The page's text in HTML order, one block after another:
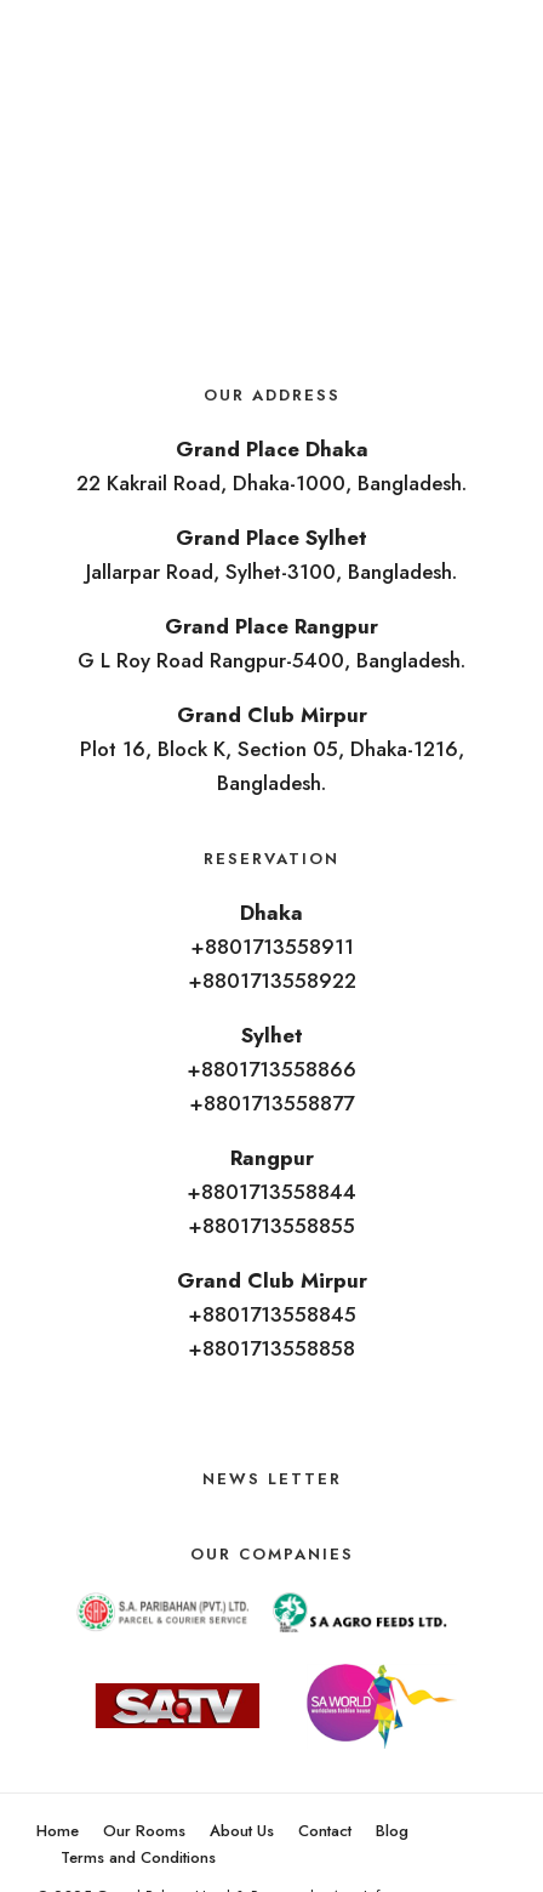
OUR ADDRESS
Grand Place Dhaka
22 Kakrail Road, Dhaka-1000, Bangladesh.
Grand Place Sylhet
Jallarpar Road, Sylhet-3100, Bangladesh.
Grand Place Rangpur
G L Roy Road Rangpur-5400, Bangladesh.
Grand Club Mirpur
Plot 16, Block K, Section 05, Dhaka-1216,
Bangladesh.
RESERVATION
Dhaka
+8801713558911
+8801713558922
Sylhet
+8801713558866
+8801713558877
Rangpur
+8801713558844
+8801713558855
Grand Club Mirpur
+8801713558845
+8801713558858
NEWS LETTER
OUR COMPANIES
Home Our Rooms About Us Contact
Blog
Terms and Conditions